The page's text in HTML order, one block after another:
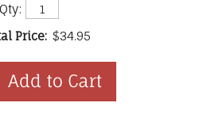
Qty:
Price: $34.95